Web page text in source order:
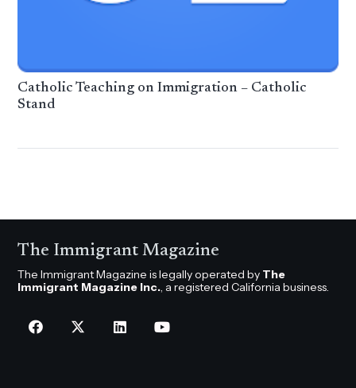
Catholic Teaching on Immigration – Catholic
Stand
The Immigrant Magazine
The Immigrant Magazine is legally operated by The
Immigrant Magazine Inc., a registered California business.